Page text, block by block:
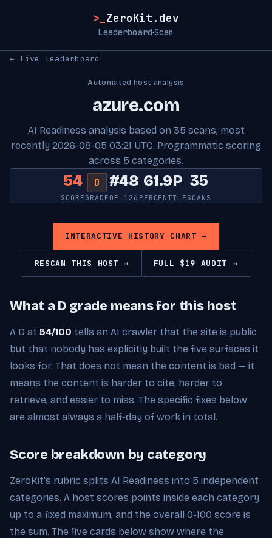
>_ ZeroKit.dev
Leaderboard·Scan
← Live leaderboard
Automated host analysis
azure.com
AI Readiness analysis based on 35 scans, most
recently 2026-08-05 03:21 UTC. Programmatic scoring
across 5 categories.
54
SCORE
D
GRADE
#48
OF 126
61.9P
PERCENTILE
35
SCANS
INTERACTIVE HISTORY CHART →
RESCAN THIS HOST → FULL $19 AUDIT →
What a D grade means for this host
A D at 54/100 tells an AI crawler that the site is public
but that nobody has explicitly built the five surfaces it
looks for. That does not mean the content is bad — it
means the content is harder to cite, harder to
retrieve, and easier to miss. The specific fixes below
are almost always a half-day of work in total.
Score breakdown by category
ZeroKit's rubric splits AI Readiness into 5 independent
categories. A host scores points inside each category
up to a fixed maximum, and the overall 0-100 score is
the sum. The five cards below show where the